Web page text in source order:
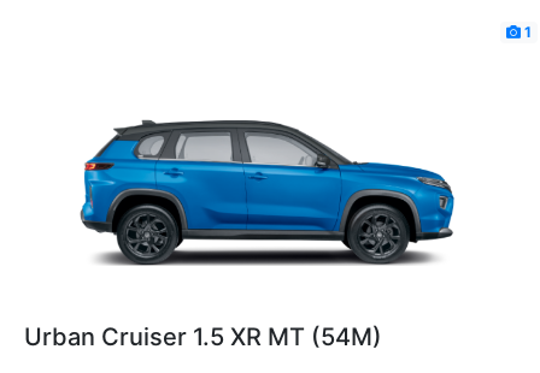
1
Urban Cruiser 1.5 XR MT (54M)